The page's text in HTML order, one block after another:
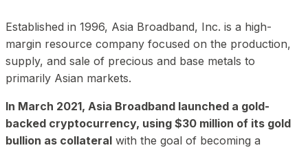
Established in 1996, Asia Broadband, Inc. is a high-
margin resource company focused on the production,
supply, and sale of precious and base metals to
primarily Asian markets.
In March 2021, Asia Broadband launched a gold-
backed cryptocurrency, using $30 million of its gold
bullion as collateral with the goal of becoming a